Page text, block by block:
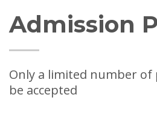
Admission
Only a limited number
be accepted